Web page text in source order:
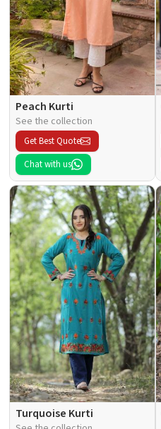
Peach Kurti
See the collection
Get Best Quote
Chat with us
Turquoise Kurti